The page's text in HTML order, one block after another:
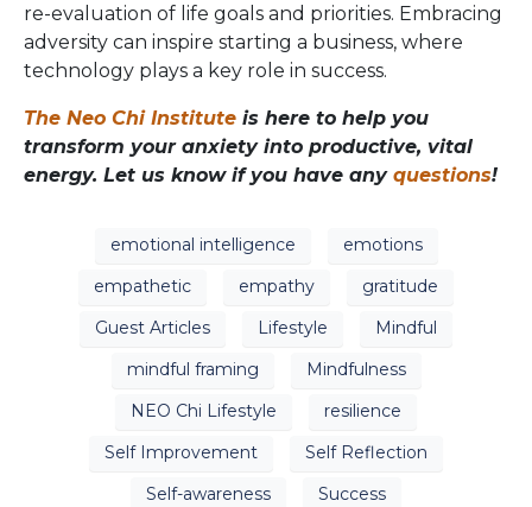
re-evaluation of life goals and priorities. Embracing
adversity can inspire starting a business, where
technology plays a key role in success.
The Neo Chi Institute is here to help you
transform your anxiety into productive, vital
energy. Let us know if you have any questions!
emotional intelligence
emotions
empathetic
empathy
gratitude
Guest Articles
Lifestyle
Mindful
mindful framing
Mindfulness
NEO Chi Lifestyle
resilience
Self Improvement
Self Reflection
Self-awareness
Success